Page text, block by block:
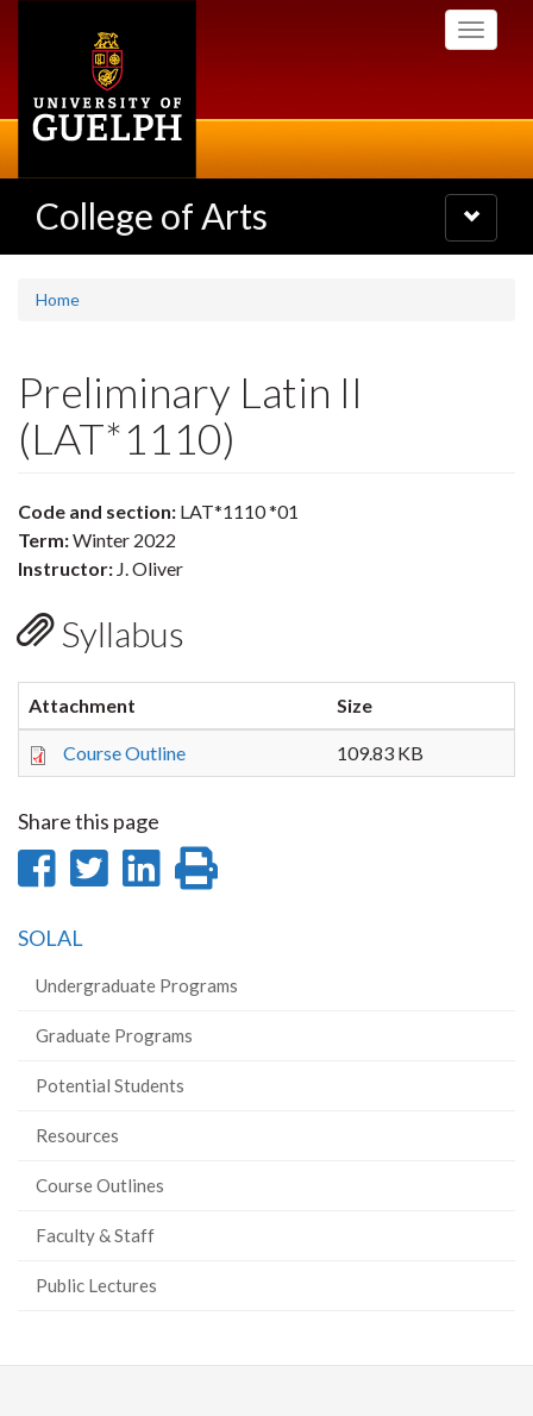
Toggle
College of Arts
Toggle
navigation
Home
Preliminary Latin II
(LAT*1110)
Code and section: LAT*1110 *01
Term:Winter 2022
Instructor: J. Oliver
Syllabus
Attachment Size
Course Outline 109.83 KB
Share this page
Share
Facebook
Share
Share
SOLAL
Undergraduate Programs
Graduate Programs
Potential Students
Resources
Course Outlines
Faculty & Staff
Public Lectures